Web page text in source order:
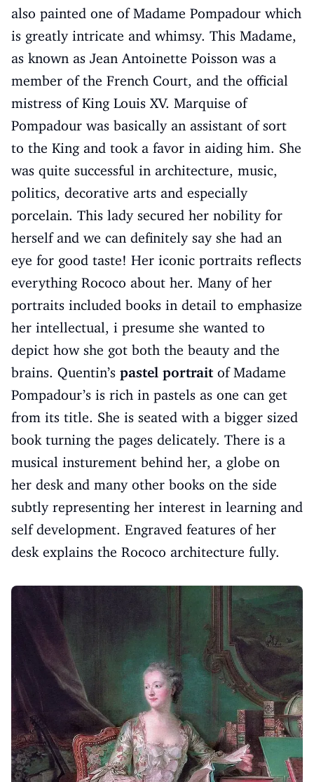
also painted one of Madame Pompadour which
is greatly intricate and whimsy. This Madame,
as known as Jean Antoinette Poisson was a
member of the French Court, and the official
mistress of King Louis XV. Marquise of
Pompadour was basically an assistant of sort
to the King and took a favor in aiding him. She
was quite successful in architecture, music,
politics, decorative arts and especially
porcelain. This lady secured her nobility for
herself and we can definitely say she had an
eye for good taste! Her iconic portraits reflects
everything Rococo about her. Many of her
portraits included books in detail to emphasize
her intellectual, i presume she wanted to
depict how she got both the beauty and the
brains. Quentin’s pastel portrait of Madame
Pompadour’s is rich in pastels as one can get
from its title. She is seated with a bigger sized
book turning the pages delicately. There is a
musical insturement behind her, a globe on
her desk and many other books on the side
subtly representing her interest in learning and
self development. Engraved features of her
desk explains the Rococo architecture fully.